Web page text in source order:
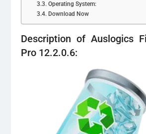
Operating System:
Download Now
Description of Auslogics
Pro 12.2.0.6: